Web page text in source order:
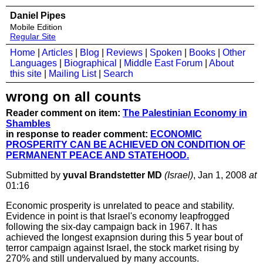
Daniel Pipes
Mobile Edition
Regular Site
Home Articles Blog Reviews Spoken Books
Other
Languages
Biographical Middle East Forum
About
this site
Mailing List| Search
wrong on all counts
Reader comment on item: The Palestinian Economy in
Shambles
in response to reader comment: ECONOMIC
PROSPERITY CAN BE ACHIEVED ON CONDITION OF
PERMANENT PEACE AND STATEHOOD.
Submitted by yuval Brandstetter MD (Israel), Jan 1, 2008 at
01:16
Economic prosperity is unrelated to peace and stability.
Evidence in point is that Israel's economy leapfrogged
following the six-day campaign back in 1967. It has
achieved the longest exapnsion during this 5 year bout of
terror campaign against Israel, the stock market rising by
270% and still undervalued by many accounts.